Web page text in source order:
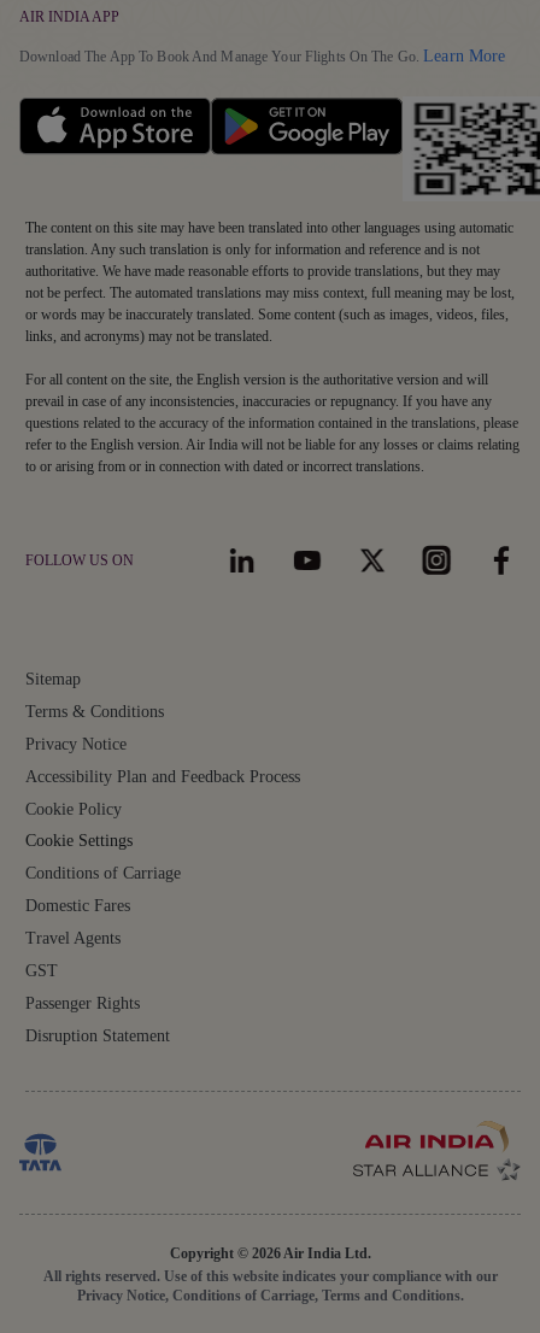
Health and Medical Assistance
Travelling with Pets
Earn Points
Redeem Points
Maharaja Club FAQs
Terms & Conditions
Supplier Corner
AIR INDIA APP
Download The App To Book And Manage Your Flights On The Go.Learn More
Sitemap
Terms & Conditions
Privacy Notice
Accessibility Plan and Feedback Process
Cookie Policy
Cookie Settings
Conditions of Carriage
Domestic Fares
Travel Agents
GST
Passenger Rights
Disruption Statement
FOLLOW US ON
The content on this site may have been translated into other languages using automatic
translation. Any such translation is only for information and reference and is not
authoritative. We have made reasonable efforts to provide translations, but they may
not be perfect. The automated translations may miss context, full meaning may be lost,
or words may be inaccurately translated. Some content (such as images, videos, files,
links, and acronyms) may not be translated.
For all content on the site, the English version is the authoritative version and will
prevail in case of any inconsistencies, inaccuracies or repugnancy. If you have any
questions related to the accuracy of the information contained in the translations, please
refer to the English version. Air India will not be liable for any losses or claims relating
to or arising from or in connection with dated or incorrect translations.
Copyright © 2026 Air India Ltd.
All rights reserved. Use of this website indicates your compliance with our
Privacy Notice, Conditions of Carriage, Terms and Conditions.